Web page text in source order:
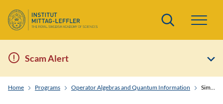
Search
Scam Alert
Home Programs Operator Algebras and Quantum Information Simon Schmidt: Guess your neighbor's input games